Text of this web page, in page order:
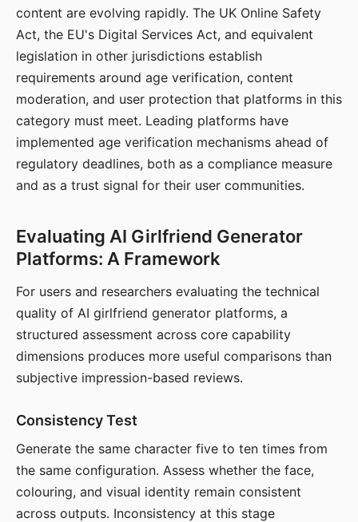
content are evolving rapidly. The UK Online Safety
Act, the EU's Digital Services Act, and equivalent
legislation in other jurisdictions establish
requirements around age verification, content
moderation, and user protection that platforms in this
category must meet. Leading platforms have
implemented age verification mechanisms ahead of
regulatory deadlines, both as a compliance measure
and as a trust signal for their user communities.
Evaluating AI Girlfriend Generator
Platforms: A Framework
For users and researchers evaluating the technical
quality of AI girlfriend generator platforms, a
structured assessment across core capability
dimensions produces more useful comparisons than
subjective impression-based reviews.
Consistency Test
Generate the same character five to ten times from
the same configuration. Assess whether the face,
colouring, and visual identity remain consistent
across outputs. Inconsistency at this stage